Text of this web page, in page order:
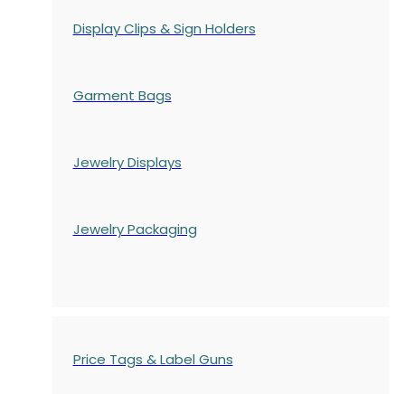
Display Clips & Sign Holders
Garment Bags
Jewelry Displays
Jewelry Packaging
Price Tags & Label Guns